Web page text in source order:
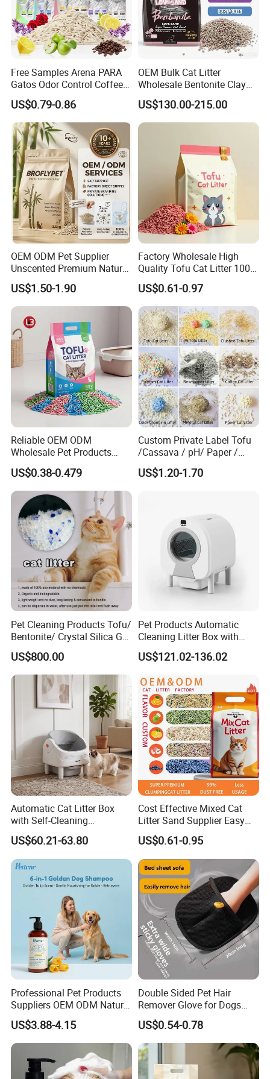
Contact us if this product is of
interest to you.
Free Samples Arena PARA
Gatos Odor Control Coffee
Lemon Lavender Clumping
Tofu Cat Litter
US$0.79-0.86
OEM Bulk Cat Litter
Wholesale Bentonite Clay
Clumping Cat Litter
US$130.00-215.00
OEM ODM Pet Supplier
Unscented Premium Natural
Plant Bamboo Clumping
Cat Litter Dust Free 5X
Super Absorbent Flushable
Biodegradable Eco-Friendly
US$1.50-1.90
Factory Wholesale High
Quality Tofu Cat Litter 100%
Pure Natural Ingredients
Pink Peach Scented Cat
Litter Super Strong
Clumping Non-Sticky Cat
Litter
US$0.61-0.97
Reliable OEM ODM
Wholesale Pet Products
Kitty Sand Factory Premium
Dust Free Clumping Natural
Plant Mixed Tofu Cat Litter
with
Deodorization&Bacteria
Inhibition
US$0.38-0.479
Custom Private Label Tofu
/Cassava / pH/ Paper /
Polymer /Bamboo Cat Litter
US$1.20-1.70
Pet Cleaning Products Tofu/
Bentonite/ Crystal Silica Gel
Dust Free Cat Sand Litter
with Colorful & Fragrance
US$800.00
Pet Products Automatic
Cleaning Litter Box with
Waste Compaction and
Odor Elimination
US$121.02-136.02
Automatic Cat Litter Box
with Self-Cleaning
Technology for Convenience
US$60.21-63.80
Cost Effective Mixed Cat
Litter Sand Supplier Easy
Clumping Biodegradable
Cat Litter OEM Packaging
for Pet Retailers
US$0.61-0.95
Professional Pet Products
Suppliers OEM ODM Natural
6-in-1 Dog Shampoo, Gentle
Sensitive Skin Pet Grooming
Products, Private Label
Available
US$3.88-4.15
Double Sided Pet Hair
Remover Glove for Dogs
Cats Couch Cleaning
US$0.54-0.78